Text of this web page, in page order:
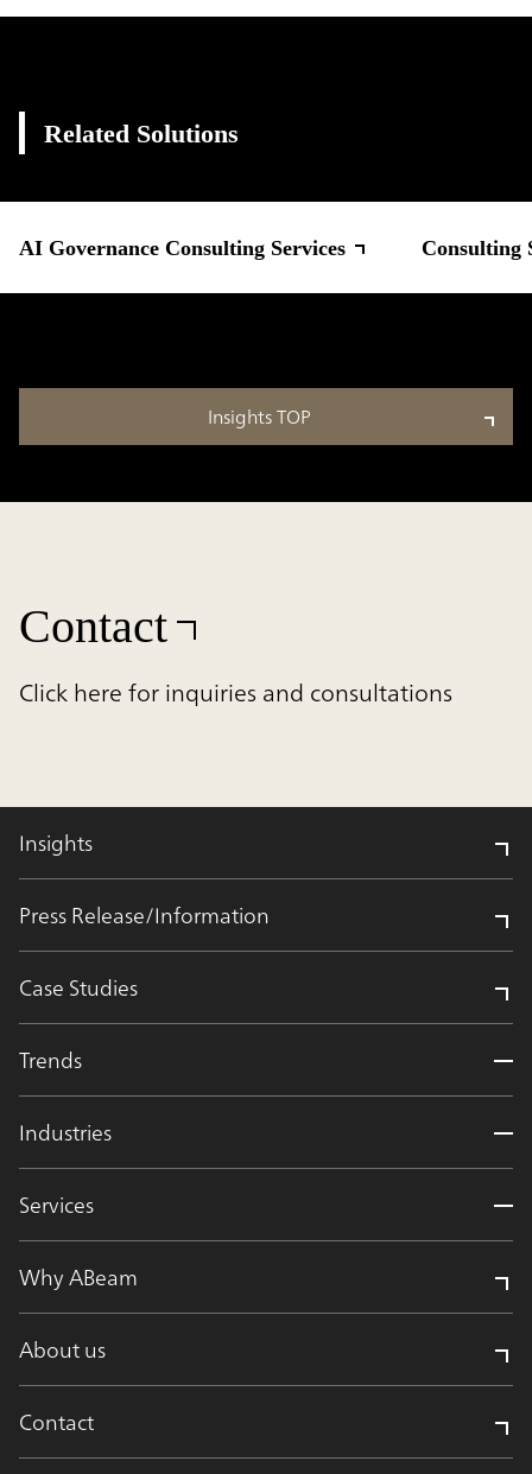
Related Solutions
AI Governance Consulting Services Consulting
Insights TOP
Contact
Click here for inquiries and consultations
Insights
Press Release/Information
Case Studies
Trends
Industries
Services
Why ABeam
About us
Contact